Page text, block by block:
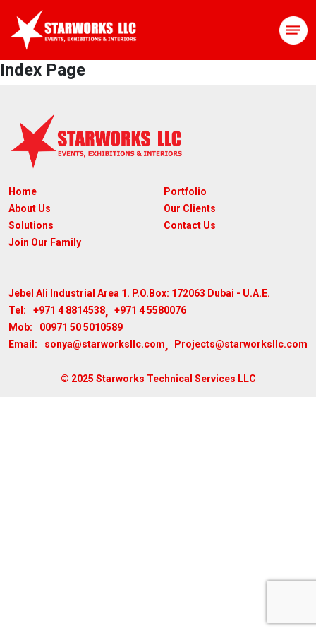
Index Page
Home
About Us
Solutions
Join Our Family
Portfolio
Our Clients
Contact Us
Jebel Ali Industrial Area 1. P.O.Box: 172063 Dubai - U.A.E.
Tel:
+971 4 8814538, +971 4 5580076
Mob:
00971 50 5010589
Email:
sonya@starworksllc.com, Projects@starworksllc.com
© 2025 Starworks Technical Services LLC